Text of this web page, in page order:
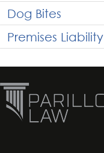
Dog Bites
Premises Liability